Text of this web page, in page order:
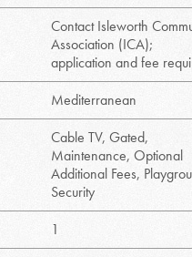
Contact Isleworth
Association (ICA);
application and fee
Mediterranean
Cable TV, Gated,
Maintenance, Optional
Additional Fees,
Security
1